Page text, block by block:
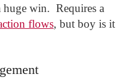
huge win. Requires a
flows, but boy is it